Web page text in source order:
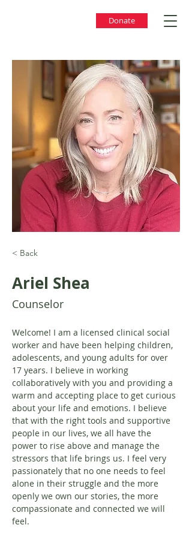
Donate
< Back
Ariel Shea
Counselor
Welcome! I am a licensed clinical social
worker and have been helping children,
adolescents, and young adults for over
17 years. I believe in working
collaboratively with you and providing a
warm and accepting place to get curious
about your life and emotions. I believe
that with the right tools and supportive
people in our lives, we all have the
power to rise above and manage the
stressors that life brings us. I feel very
passionately that no one needs to feel
alone in their struggle and the more
openly we own our stories, the more
compassionate and connected we will
feel.